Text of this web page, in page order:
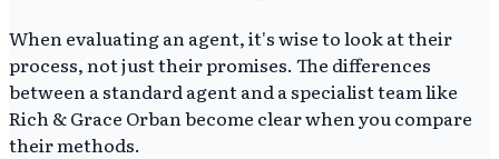
When evaluating an agent, it's wise to look at their
process, not just their promises. The differences
between a standard agent and a specialist team like
Rich & Grace Orban become clear when you compare
their methods.